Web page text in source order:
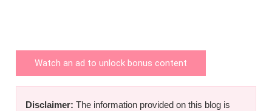
Watch an ad to unlock bonus content
Disclaimer: The information provided on this blog is